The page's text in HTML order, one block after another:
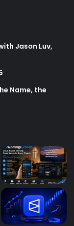
Jason Luv,
Name, the